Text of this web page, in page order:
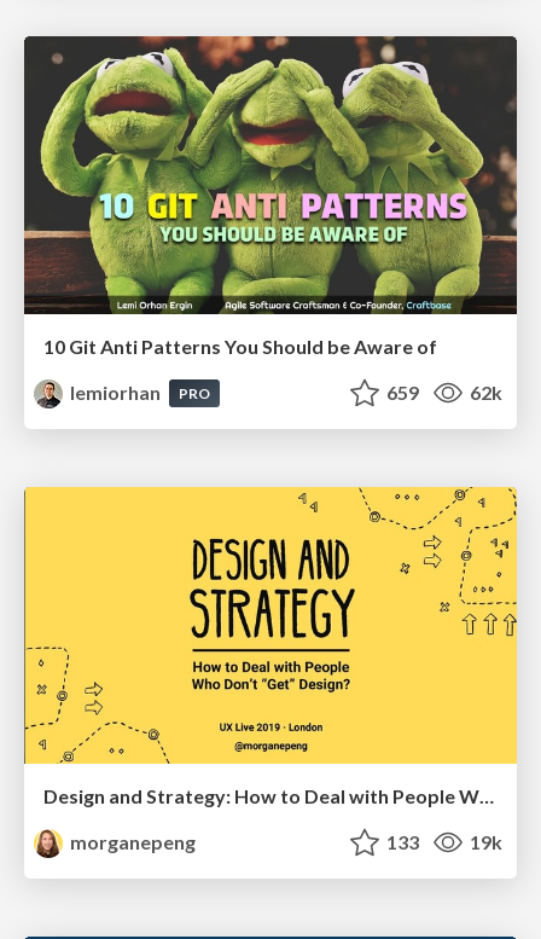
10 Git Anti Patterns You Should be Aware of
lemiorhan
PRO 659 62k
Design and Strategy: How to Deal with People Who Don’t "Get" Design
morganepeng
133 19k